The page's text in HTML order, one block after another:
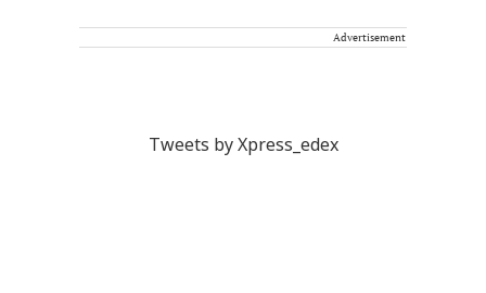
Advertisement
Tweets by Xpress_edex